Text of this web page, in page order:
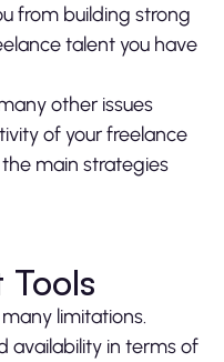
from building strong
talent you have
other issues
of your freelance
main strategies
limitations.
availability in terms of